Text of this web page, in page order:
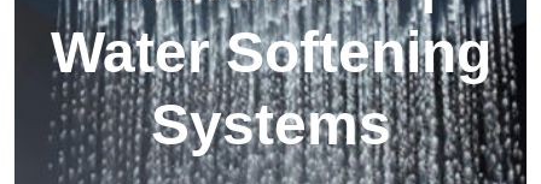
Water Softening
Systems